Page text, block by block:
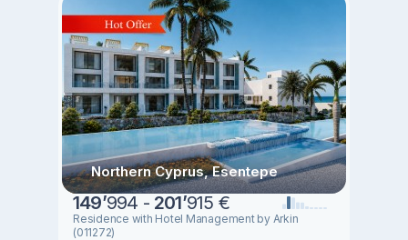
Northern Cyprus, Esentepe
149’994 - 201’915 €
Residence with Hotel Management by Arkin
(011272)